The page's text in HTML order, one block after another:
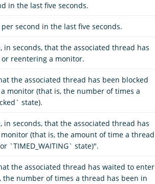
in the last five seconds.
second in the last five seconds.
in seconds, that the associated thread has
reentering a monitor.
the associated thread has been blocked
monitor (that is, the number of times a
state).
in seconds, that the associated thread has
(that is, the amount of time a thread
`TIMED_WAITING` state)".
the associated thread has waited to enter
number of times a thread has been in